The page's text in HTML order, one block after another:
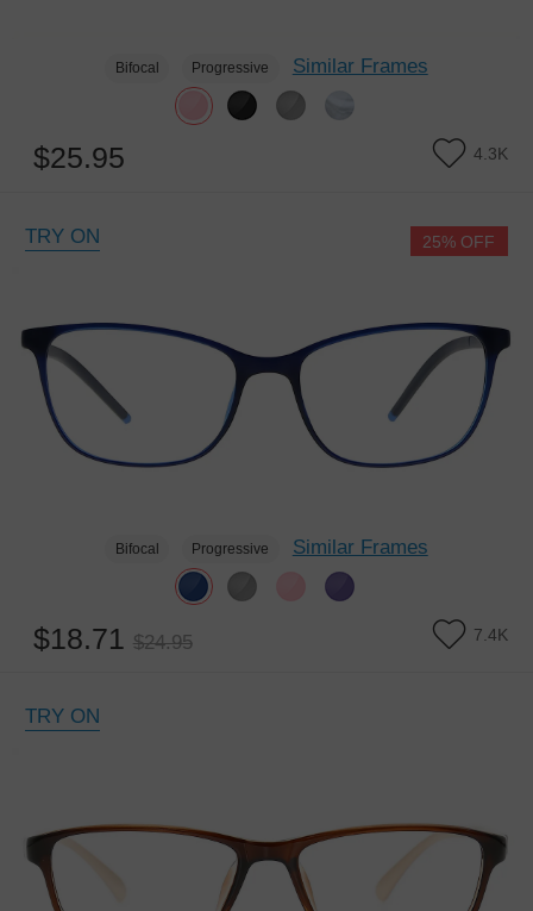
Bifocal Progressive Similar Frames
$25.95 4.3K
TRY ON
Bifocal Progressive Similar Frames
$18.71 $24.95 7.4K
25% OFF
TRY ON